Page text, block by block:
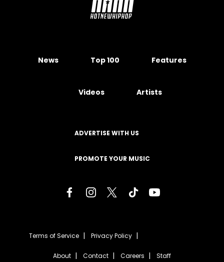
News Top 100 Features
Videos Artists
ADVERTISE WITH US
PROMOTE YOUR MUSIC
Terms of Service Privacy Policy
About Contact Careers Staff